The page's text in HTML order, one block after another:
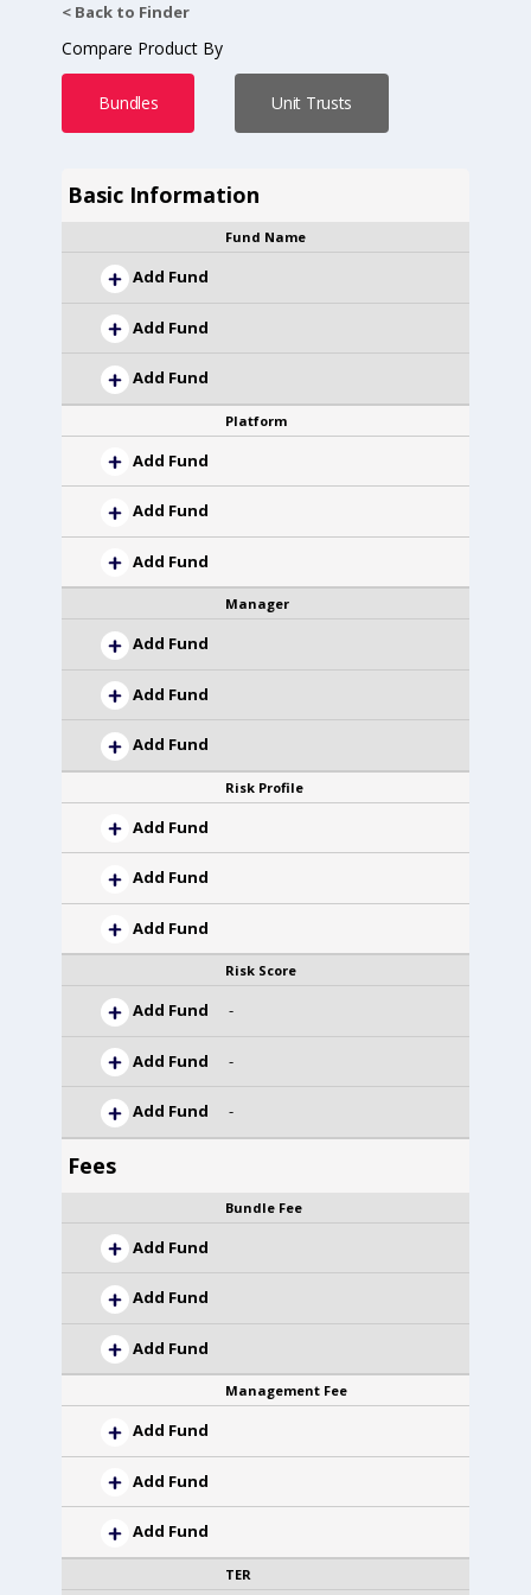
< Back to Finder
Compare Product By
Bundles Unit Trusts
Basic Information
Fund Name
Add Fund
Add Fund
Add Fund
Platform
Add Fund
Add Fund
Add Fund
Manager
Add Fund
Add Fund
Add Fund
Risk Profile
Add Fund
Add Fund
Add Fund
Risk Score
Add Fund -
Add Fund -
Add Fund -
Fees
Bundle Fee
Add Fund
Add Fund
Add Fund
Management Fee
Add Fund
Add Fund
Add Fund
TER